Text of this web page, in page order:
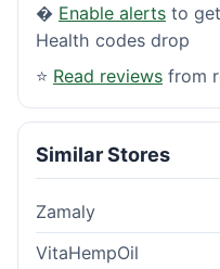
� Enable alerts to
Health codes drop
⭐ Read reviews from
Similar Stores
Zamaly
VitaHempOil